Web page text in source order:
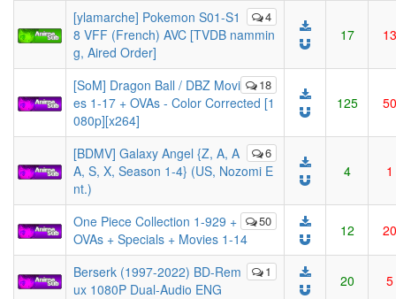
4
[ylamarche] Pokemon S01-S1
8 VFF (French) AVC [TVDB nammin
g, Aired Order]
17 13
18
[SoM] Dragon Ball / DBZ Movi
es 1-17 + OVAs - Color Corrected [1
080p][x264]
125 50
6
[BDMV] Galaxy Angel {Z, A, A
A, S, X, Season 1-4} (US, Nozomi E
nt.)
4 1
50
One Piece Collection 1-929 +
OVAs + Specials + Movies 1-14
12 20
1
Berserk (1997-2022) BD-Rem
ux 1080P Dual-Audio ENG
20 5